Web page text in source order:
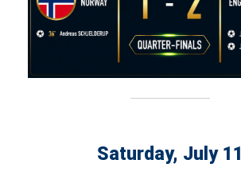
Saturday, July 11